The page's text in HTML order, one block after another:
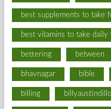
best supplements to take
best vitamins to take daily
bettering between
bhavnagar bible
billing